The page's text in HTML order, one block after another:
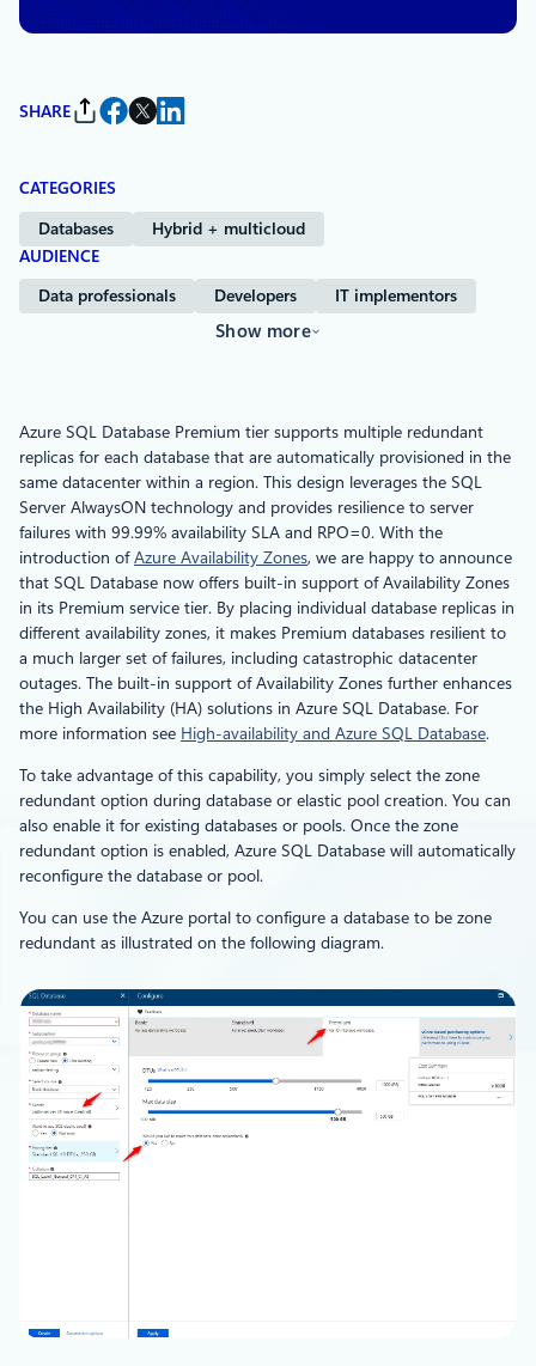
SHARE
CATEGORIES
Databases
Hybrid + multicloud
AUDIENCE
Data professionals Developers IT implementors
Show more
Azure SQL Database Premium tier supports multiple redundant
replicas for each database that are automatically provisioned in the
same datacenter within a region. This design leverages the SQL
Server AlwaysON technology and provides resilience to server
failures with 99.99% availability SLA and RPO=0. With the
introduction ofAzure Availability Zones, we are happy to announce
that SQL Database now offers built-in support of Availability Zones
in its Premium service tier. By placing individual database replicas in
different availability zones, it makes Premium databases resilient to
a much larger set of failures, including catastrophic datacenter
outages. The built-in support of Availability Zones further enhances
the High Availability (HA) solutions in Azure SQL Database. For
more information see High-availability and Azure SQL Database.
To take advantage of this capability, you simply select the zone
redundant option during database or elastic pool creation. You can
also enable it for existing databases or pools. Once the zone
redundant option is enabled, Azure SQL Database will automatically
reconfigure the database or pool.
You can use the Azure portal to configure a database to be zone
redundant as illustrated on the following diagram.